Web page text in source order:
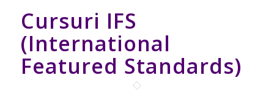
Cursuri IFS
(International
Featured Standards)